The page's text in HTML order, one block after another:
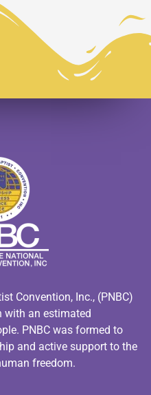
Convention, Inc., (PNBC)
with an estimated
PNBC was formed to
and active support to the
freedom.